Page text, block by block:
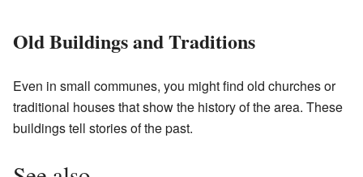
Old Buildings and Traditions
Even in small communes, you might find old churches or
traditional houses that show the history of the area. These
buildings tell stories of the past.